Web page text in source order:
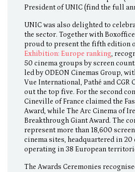
President of UNIC (find the full
UNIC was also delighted to
the sector. Together with
proud to present the fifth edition
Exhibition: Europe ranking,
50 cinema groups by screen
led by ODEON Cinemas Group,
Vue International, Pathé and CGR
out the top five. For the second
Cineville of France claimed the
Award, while The Arc Cinema of
Breakthrough Giant Award. The
represent more than 18,600
cinema sites, headquartered in
operating in 38 European
The Awards Ceremonies